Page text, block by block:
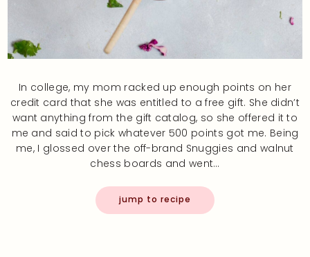
In college, my mom racked up enough points on her
credit card that she was entitled to a free gift. She didn’t
want anything from the gift catalog, so she offered it to
me and said to pick whatever 500 points got me. Being
me, I glossed over the off-brand Snuggies and walnut
chess boards and went…
jump to recipe